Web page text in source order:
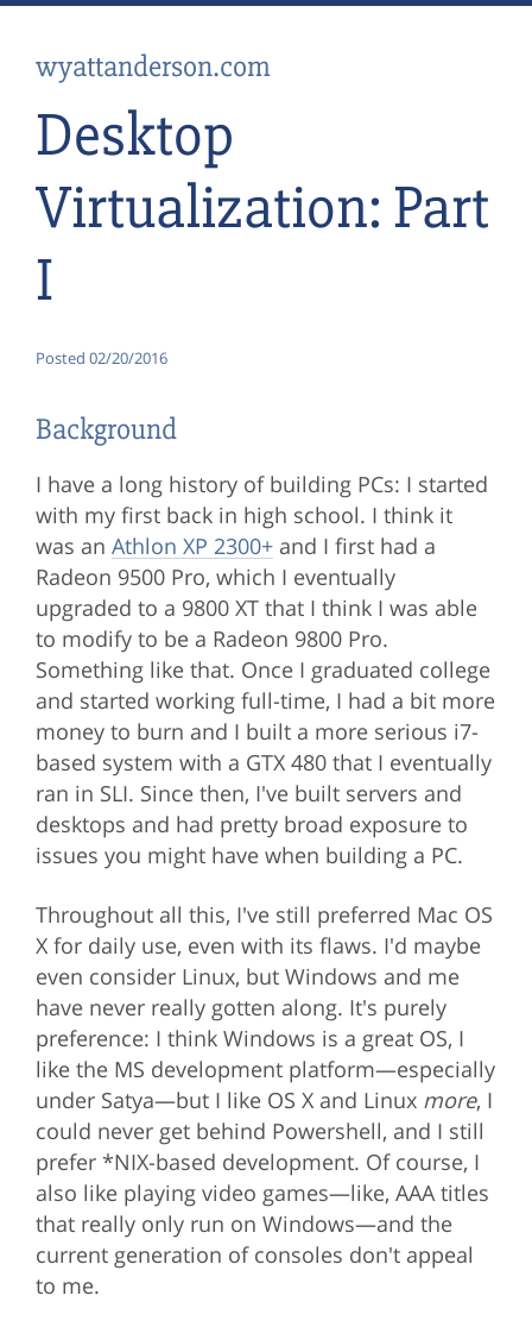
wyattanderson.com
Desktop
Virtualization: Part
I
Posted 02/20/2016
Background
I have a long history of building PCs: I started
with my first back in high school. I think it
was an Athlon XP 2300+and I first had a
Radeon 9500 Pro, which I eventually
upgraded to a 9800 XT that I think I was able
to modify to be a Radeon 9800 Pro.
Something like that. Once I graduated college
and started working full-time, I had a bit more
money to burn and I built a more serious i7-
based system with a GTX 480 that I eventually
ran in SLI. Since then, I've built servers and
desktops and had pretty broad exposure to
issues you might have when building a PC.
Throughout all this, I've still preferred Mac OS
X for daily use, even with its flaws. I'd maybe
even consider Linux, but Windows and me
have never really gotten along. It's purely
preference: I think Windows is a great OS, I
like the MS development platform—especially
under Satya—but I like OS X and Linux more, I
could never get behind Powershell, and I still
prefer *NIX-based development. Of course, I
also like playing video games—like, AAA titles
that really only run on Windows—and the
current generation of consoles don't appeal
to me.